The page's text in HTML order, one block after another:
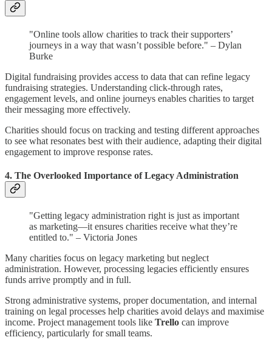
"Online tools allow charities to track their supporters’
journeys in a way that wasn’t possible before." – Dylan
Burke
Digital fundraising provides access to data that can refine legacy
fundraising strategies. Understanding click-through rates,
engagement levels, and online journeys enables charities to target
their messaging more effectively.
Charities should focus on tracking and testing different approaches
to see what resonates best with their audience, adapting their digital
engagement to improve response rates.
4. The Overlooked Importance of Legacy Administration
"Getting legacy administration right is just as important
as marketing—it ensures charities receive what they’re
entitled to." – Victoria Jones
Many charities focus on legacy marketing but neglect
administration. However, processing legacies efficiently ensures
funds arrive promptly and in full.
Strong administrative systems, proper documentation, and internal
training on legal processes help charities avoid delays and maximise
income. Project management tools like Trello can improve
efficiency, particularly for small teams.